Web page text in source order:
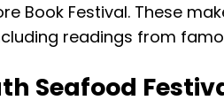
Book Festival. These
readings from
Seafood